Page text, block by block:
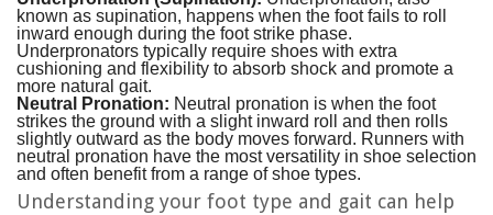
known as supination, happens when the foot fails to roll
inward enough during the foot strike phase.
Underpronators typically require shoes with extra
cushioning and flexibility to absorb shock and promote a
more natural gait.
Neutral Pronation: Neutral pronation is when the foot
strikes the ground with a slight inward roll and then rolls
slightly outward as the body moves forward. Runners with
neutral pronation have the most versatility in shoe selection
and often benefit from a range of shoe types.
Understanding your foot type and gait can help